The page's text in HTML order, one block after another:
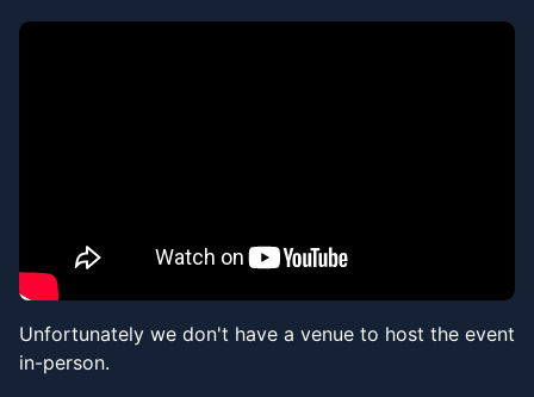
Unfortunately we don't have a venue to host the event
in-person.